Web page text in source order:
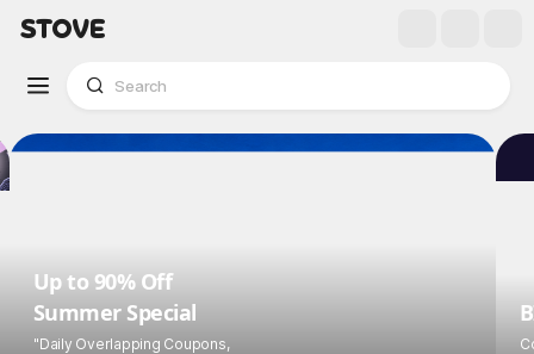
Up to 90% Off
Summer Special
"Daily Overlapping Coupons,